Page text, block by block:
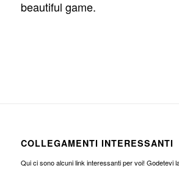
beautiful game.
COLLEGAMENTI INTERESSANTI
Qui ci sono alcuni link interessanti per voi! Godetevi